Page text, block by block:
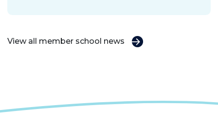
View all member school news